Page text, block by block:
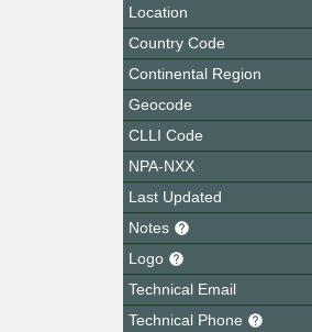
Location
Country Code
Continental Region
Geocode
CLLI Code
NPA-NXX
Last Updated
Notes
Logo
Technical Email
Technical Phone